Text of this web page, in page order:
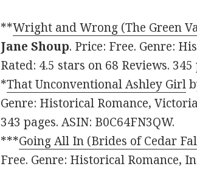
**Wright and Wrong (The Green
Jane Shoup. Price: Free. Genre:
Rated: 4.5 stars on 68 Reviews. 345
*That Unconventional Ashley Girl
Genre: Historical Romance,
343 pages. ASIN: B0C64FN3QW.
***Going All In (Brides of Cedar
Free. Genre: Historical Romance,